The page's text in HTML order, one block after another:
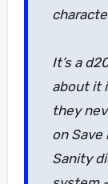
It’s a
about it
they
on Save
Sanity